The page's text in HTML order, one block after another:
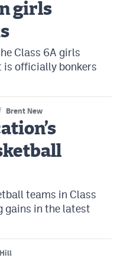
girls
Class 6A girls
is officially bonkers
Brent New
teams in Class
gains in the latest